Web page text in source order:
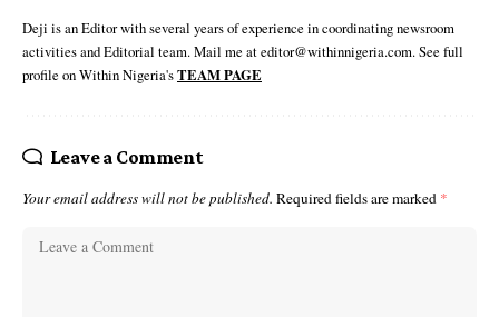
Deji is an Editor with several years of experience in coordinating newsroom
activities and Editorial team. Mail me at editor@withinnigeria.com. See full
profile on Within Nigeria'sTEAM PAGE
Leave a Comment
Your email address will not be published. Required fields are marked *